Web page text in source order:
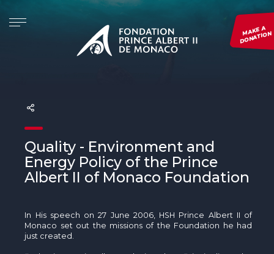
THE FOUNDATION
THE FOUNDATION AROUND THE WORLD
Forests and Communities Initiative
DIMFE
Monk Seal Alliance
SUBMIT A PROJECT
The Green Shift Festival
See all our events
MAKE A
DONATION
Quality - Environment and
Energy Policy of the Prince
Albert II of Monaco Foundation
In His speech on 27 June 2006, HSH Prince Albert II of
Monaco set out the missions of the Foundation he had
just created.